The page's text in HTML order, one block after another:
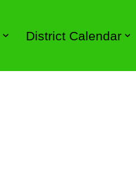
District Calendar